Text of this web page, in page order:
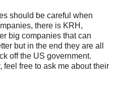
should be careful when
there is KRH,
big companies that can
but in the end they are all
off the US government.
free to ask me about their